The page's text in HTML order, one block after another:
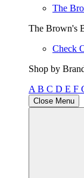
The
The Brown's
Check
Shop by
A B C D E F
Close Menu